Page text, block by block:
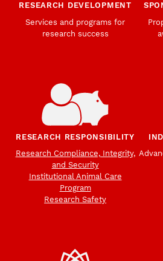
RESEARCH DEVELOPMENT
Services and programs for
research success
RESEARCH RESPONSIBILITY
Research Compliance, Integrity,
and Security
Institutional Animal Care
Program
Research Safety